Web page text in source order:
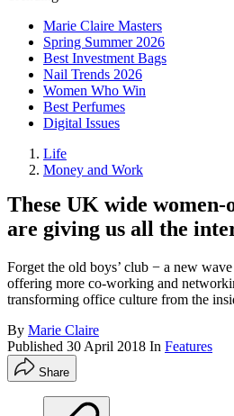
Marie Claire Masters
Spring Summer 2026
Best Investment Bags
Nail Trends 2026
Women Who Win
Best Perfumes
Digital Issues
Life
Money and Work
These UK wide women-
are giving us all the
Forget the old boys’ club − a new
offering more co-working and
transforming office culture from the
By Marie Claire
Published 30 April 2018 In Features
Share